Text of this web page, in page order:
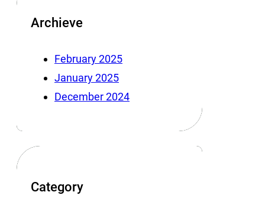
Archieve
February 2025
January 2025
December 2024
Category